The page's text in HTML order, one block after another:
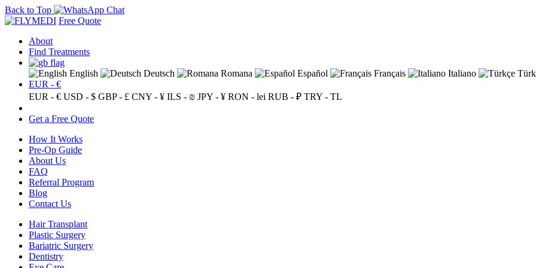
Back to Top
Free Quote
About
Find Treatments
English Deutsch Romana Español Français Italiano
EUR - €
EUR - € USD - $ GBP - £ CNY - ¥ ILS - ₪ JPY - ¥ RON - lei RUB - ₽ TRY - TL
Get a Free Quote
How It Works
Pre-Op Guide
About Us
FAQ
Referral Program
Blog
Contact Us
Hair Transplant
Plastic Surgery
Bariatric Surgery
Dentistry